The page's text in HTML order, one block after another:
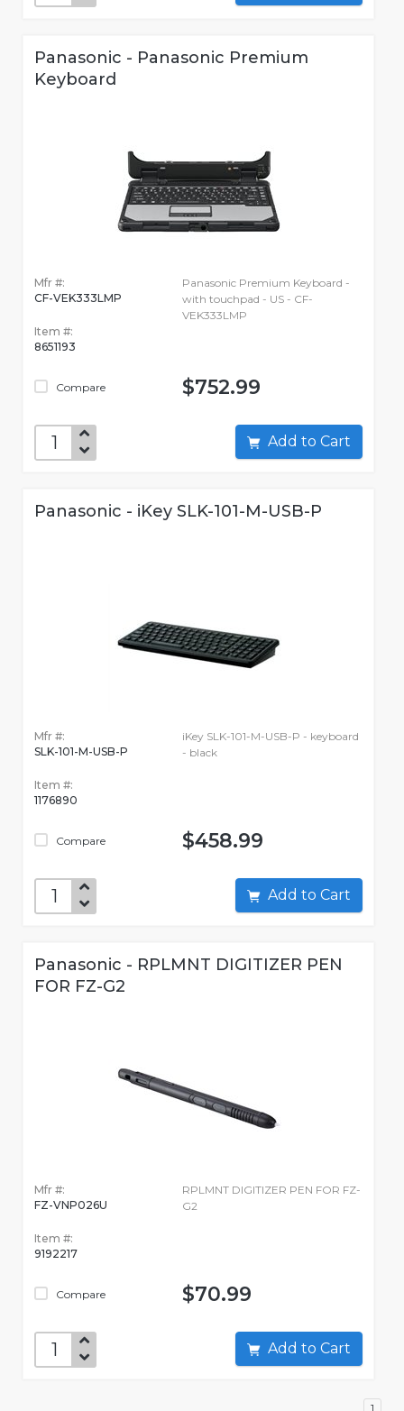
Panasonic - Panasonic Premium
Keyboard
Mfr #:
CF-VEK333LMP
Item #:
8651193
Compare
Panasonic Premium Keyboard -
with touchpad - US - CF-
VEK333LMP
$752.99
Add to Cart
Panasonic - iKey SLK-101-M-USB-P
Mfr #:
SLK-101-M-USB-P
Item #:
1176890
Compare
iKey SLK-101-M-USB-P - keyboard
- black
$458.99
Add to Cart
Panasonic - RPLMNT DIGITIZER PEN
FOR FZ-G2
Mfr #:
FZ-VNP026U
Item #:
9192217
Compare
RPLMNT DIGITIZER PEN FOR FZ-
G2
$70.99
Add to Cart
1